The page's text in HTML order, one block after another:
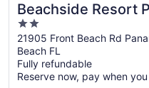
Beachside Resort
City Beach
2
out
of
5
21905 Front Beach Rd
Beach FL
Fully refundable
Reserve now, pay when